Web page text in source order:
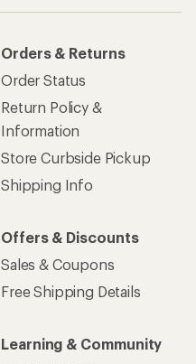
Orders & Returns
Order Status
Return Policy &
Information
Store Curbside Pickup
Shipping Info
Offers & Discounts
Sales & Coupons
Free Shipping Details
Learning & Community